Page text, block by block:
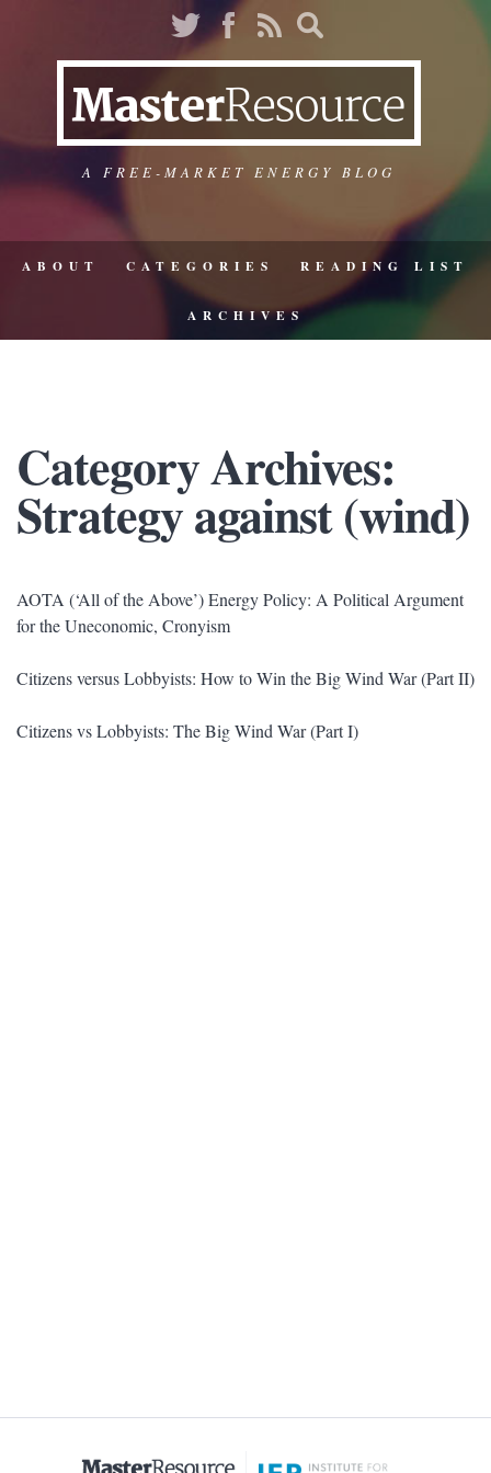
A FREE-MARKET ENERGY BLOG
ABOUT CATEGORIES READING LIST
ARCHIVES
Category Archives:
Strategy against (wind)
AOTA (‘All of the Above’) Energy Policy: A Political Argument
for the Uneconomic, Cronyism
Citizens versus Lobbyists: How to Win the Big Wind War (Part II)
Citizens vs Lobbyists: The Big Wind War (Part I)